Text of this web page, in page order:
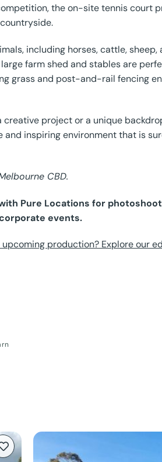
the on-site tennis court
including horses, cattle, sheep,
farm shed and stables are
grass and post-and-rail fencing
creative project or a unique
inspiring environment that is
CBD.
Pure Locations for
events.
production? Explore our